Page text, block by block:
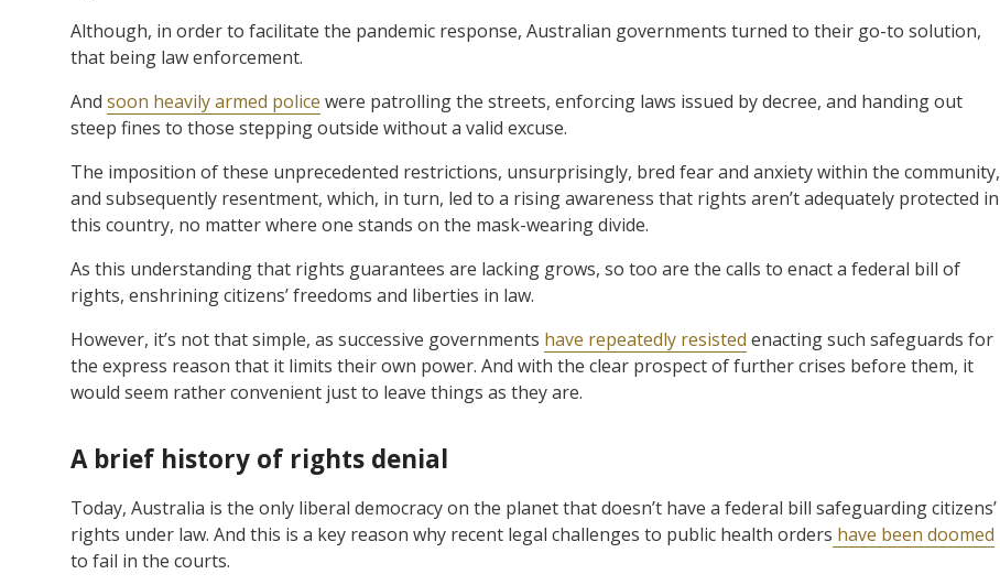
Although, in order to facilitate the pandemic response, Australian governments turned to their go-to solution,
that being law enforcement.
And soon heavily armed police were patrolling the streets, enforcing laws issued by decree, and handing out
steep fines to those stepping outside without a valid excuse.
The imposition of these unprecedented restrictions, unsurprisingly, bred fear and anxiety within the community,
and subsequently resentment, which, in turn, led to a rising awareness that rights aren’t adequately protected in
this country, no matter where one stands on the mask-wearing divide.
As this understanding that rights guarantees are lacking grows, so too are the calls to enact a federal bill of
rights, enshrining citizens’ freedoms and liberties in law.
However, it’s not that simple, as successive governments have repeatedly resisted enacting such safeguards for
the express reason that it limits their own power. And with the clear prospect of further crises before them, it
would seem rather convenient just to leave things as they are.
A brief history of rights denial
Today, Australia is the only liberal democracy on the planet that doesn’t have a federal bill safeguarding citizens’
rights under law. And this is a key reason why recent legal challenges to public health orders have been doomed
to fail in the courts.